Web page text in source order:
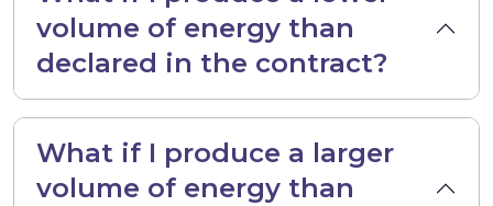
volume of energy than
declared in the contract?
What if I produce a larger
volume of energy than